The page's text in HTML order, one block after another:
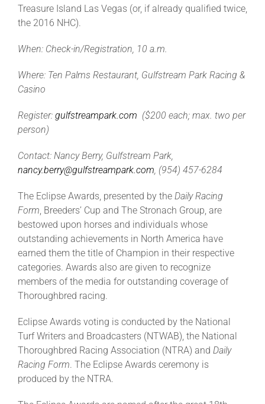
Treasure Island Las Vegas (or, if already qualified twice,
the 2016 NHC).
When: Check-in/Registration, 10 a.m.
Where: Ten Palms Restaurant, Gulfstream Park Racing &
Casino
Register: gulfstreampark.com ($200 each; max. two per
person)
Contact: Nancy Berry, Gulfstream Park,
nancy.berry@gulfstreampark.com , (954) 457-6284
The Eclipse Awards, presented by the Daily Racing
Form , Breeders’ Cup and The Stronach Group, are
bestowed upon horses and individuals whose
outstanding achievements in North America have
earned them the title of Champion in their respective
categories. Awards also are given to recognize
members of the media for outstanding coverage of
Thoroughbred racing.
Eclipse Awards voting is conducted by the National
Turf Writers and Broadcasters (NTWAB), the National
Thoroughbred Racing Association (NTRA) and Daily
Racing Form. The Eclipse Awards ceremony is
produced by the NTRA.